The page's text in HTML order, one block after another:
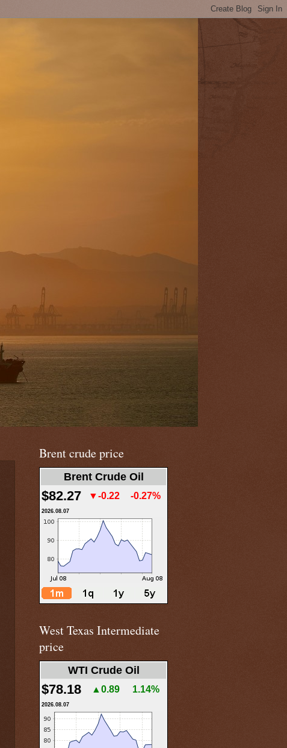
Brent crude price
Brent Crude Oil
$82.27 ▼-0.22 -0.27%
2026.08.07
West Texas Intermediate
price
WTI Crude Oil
$78.18 ▲0.89 1.14%
2026.08.07